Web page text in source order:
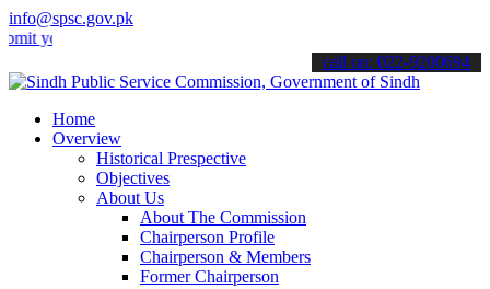
info@spsc.gov.pk
applications online & stay informed about the latest SPSC
call on: 022-9200694
Home
Overview
Historical Prespective
Objectives
About Us
About The Commission
Chairperson Profile
Chairperson & Members
Former Chairperson